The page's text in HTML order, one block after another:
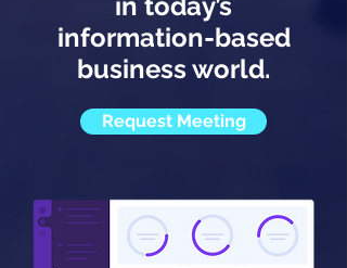
information-based
business world.
Request Meeting